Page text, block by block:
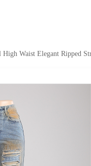
High Waist Elegant Ripped